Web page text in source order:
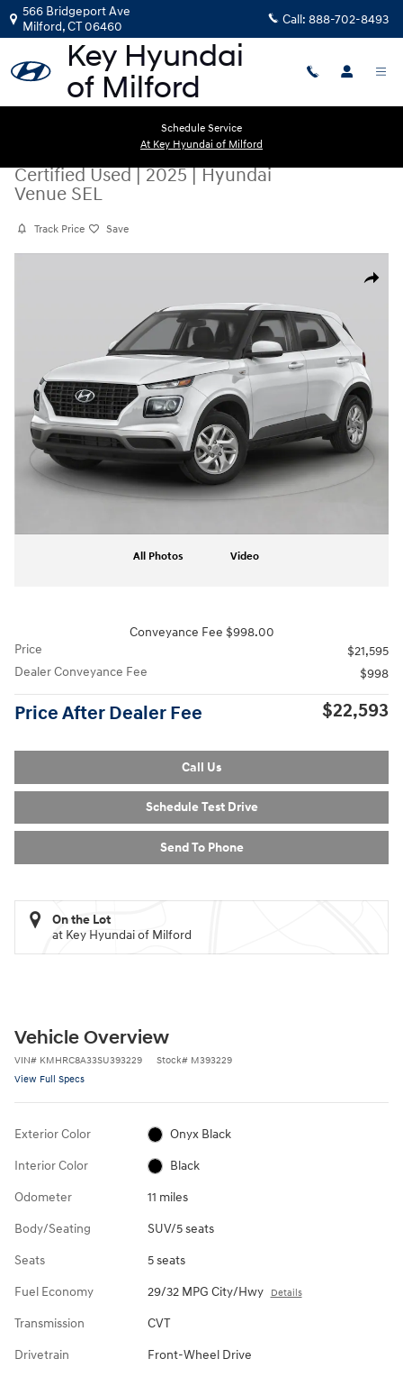
Skip to main content
566 Bridgeport Ave
Milford,CT06460 Call: 888-702-8493
Schedule Service
At Key Hyundai of Milford
Certified Used|2025|Hyundai
Venue SEL
Track Price Save
Share
All Photos Video
Conveyance Fee $998.00
Price
$21,595
Dealer Conveyance Fee
$998
Price After Dealer Fee $22,593
Call Us
Schedule Test Drive
Send To Phone
On the Lot
at Key Hyundai of Milford
Vehicle Overview
VIN# KMHRC8A33SU393229 Stock# M393229
View Full Specs
Exterior Color Onyx Black
Interior Color Black
Odometer 11 miles
Body/Seating SUV/5 seats
Seats 5 seats
Fuel Economy 29/32 MPG City/Hwy Details
Transmission CVT
Drivetrain Front-Wheel Drive